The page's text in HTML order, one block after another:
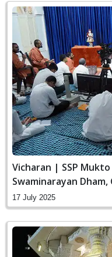
Vicharan | SSP
Swaminarayan
17 July 2025